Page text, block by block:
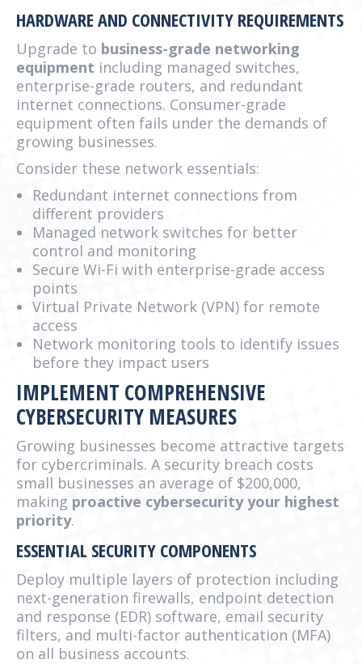
HARDWARE AND CONNECTIVITY REQUIREMENTS
Upgrade to business-grade networking
equipment including managed switches,
enterprise-grade routers, and redundant
internet connections. Consumer-grade
equipment often fails under the demands of
growing businesses.
Consider these network essentials:
Redundant internet connections from
different providers
Managed network switches for better
control and monitoring
Secure Wi-Fi with enterprise-grade access
points
Virtual Private Network (VPN) for remote
access
Network monitoring tools to identify issues
before they impact users
IMPLEMENT COMPREHENSIVE
CYBERSECURITY MEASURES
Growing businesses become attractive targets
for cybercriminals. A security breach costs
small businesses an average of $200,000,
making proactive cybersecurity your highest
priority.
ESSENTIAL SECURITY COMPONENTS
Deploy multiple layers of protection including
next-generation firewalls, endpoint detection
and response (EDR) software, email security
filters, and multi-factor authentication (MFA)
on all business accounts.